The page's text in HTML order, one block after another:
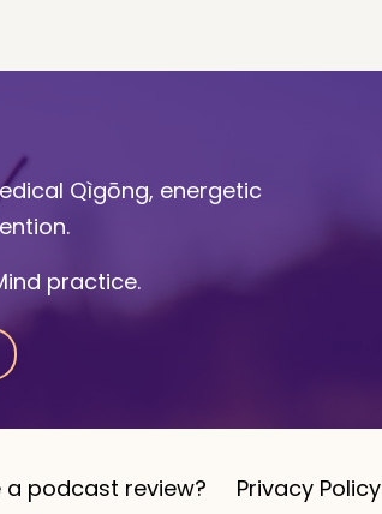
Qìgōng, energetic
practice.
a podcast review? Privacy Policy